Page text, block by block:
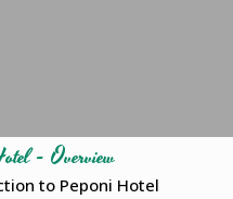
- Overview
to Peponi Hotel